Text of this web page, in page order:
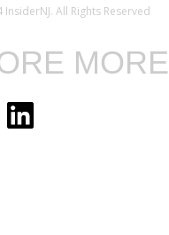
All Rights Reserved
MORE